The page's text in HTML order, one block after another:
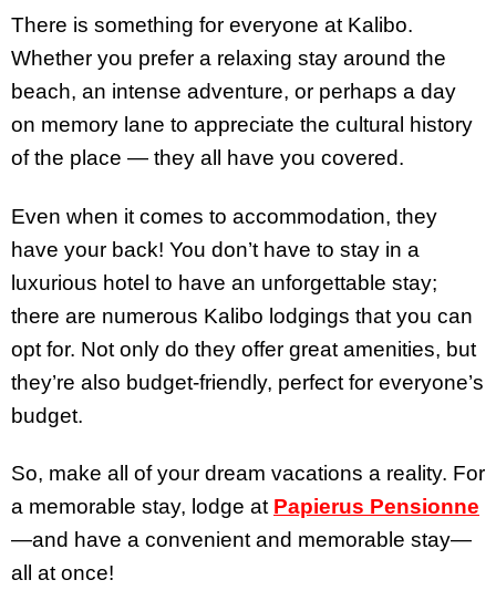
There is something for everyone at Kalibo.
Whether you prefer a relaxing stay around the
beach, an intense adventure, or perhaps a day
on memory lane to appreciate the cultural history
of the place — they all have you covered.
Even when it comes to accommodation, they
have your back! You don’t have to stay in a
luxurious hotel to have an unforgettable stay;
there are numerous Kalibo lodgings that you can
opt for. Not only do they offer great amenities, but
they’re also budget-friendly, perfect for everyone’s
budget.
So, make all of your dream vacations a reality. For
a memorable stay, lodge at Papierus Pensionne
—and have a convenient and memorable stay—
all at once!